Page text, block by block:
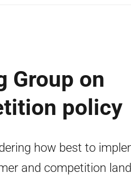
Group on
policy
how best to
and competition